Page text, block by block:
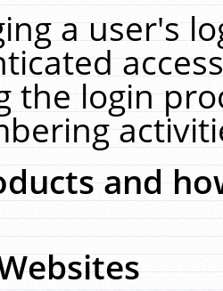
a user's
the login
and